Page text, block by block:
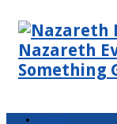
Nazareth
Something